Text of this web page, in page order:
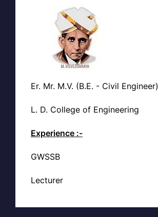
Er. Mr. M.V. (B.E. - Civil Engineer)
L. D. College of Engineering
Experience :-
GWSSB
Lecturer